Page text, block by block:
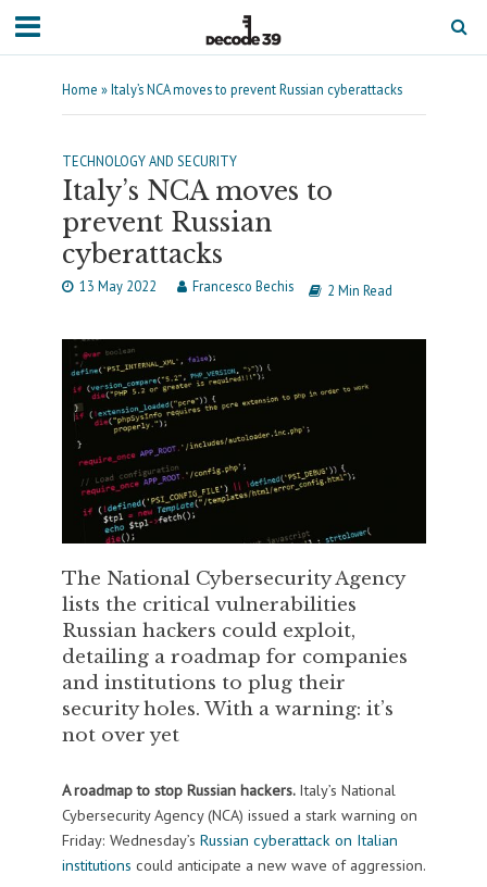
Home »Italy’s NCA moves to prevent Russian cyberattacks
TECHNOLOGY AND SECURITY
Italy’s NCA moves to
prevent Russian
cyberattacks
13 May 2022 Francesco Bechis 2 Min Read
The National Cybersecurity Agency
lists the critical vulnerabilities
Russian hackers could exploit,
detailing a roadmap for companies
and institutions to plug their
security holes. With a warning: it’s
not over yet
A roadmap to stop Russian hackers. Italy’s National
Cybersecurity Agency (NCA) issued a stark warning on
Friday: Wednesday’s Russian cyberattack on Italian
institutions could anticipate a new wave of aggression.